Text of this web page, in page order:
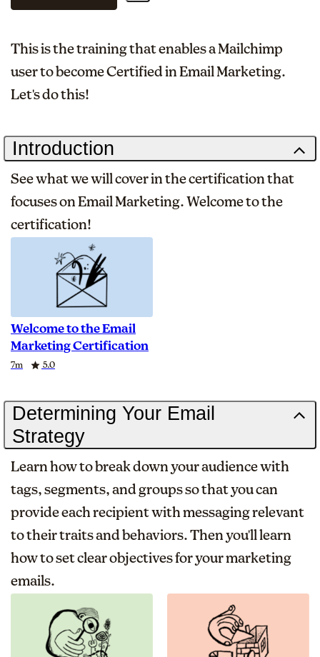
This is the training that enables a Mailchimp
user to become Certified in Email Marketing.
Let's do this!
Introduction
See what we will cover in the certification that
focuses on Email Marketing. Welcome to the
certification!
Welcome to the Email
Marketing Certification
Duration
7m
Rating 5.0
Determining Your Email
Strategy
Learn how to break down your audience with
tags, segments, and groups so that you can
provide each recipient with messaging relevant
to their traits and behaviors. Then you'll learn
how to set clear objectives for your marketing
emails.